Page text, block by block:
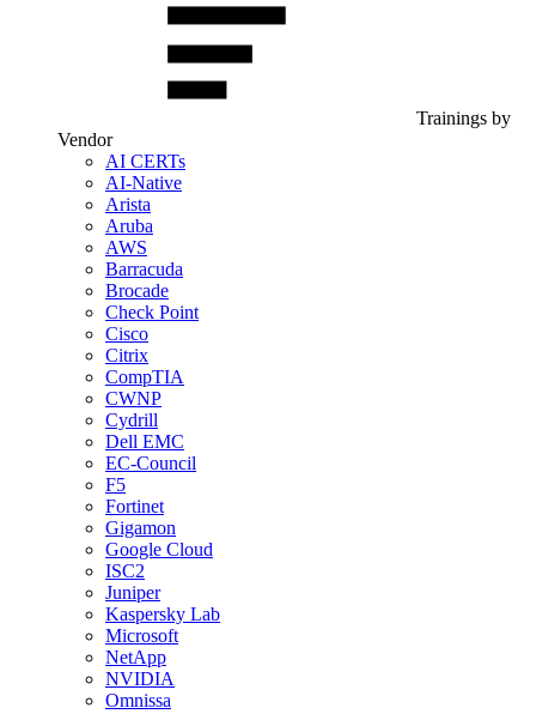
Trainings by
Vendor
AI CERTs
AI-Native
Arista
Aruba
AWS
Barracuda
Brocade
Check Point
Cisco
Citrix
CompTIA
CWNP
Cydrill
Dell EMC
EC-Council
F5
Fortinet
Gigamon
Google Cloud
ISC2
Juniper
Kaspersky Lab
Microsoft
NetApp
NVIDIA
Omnissa